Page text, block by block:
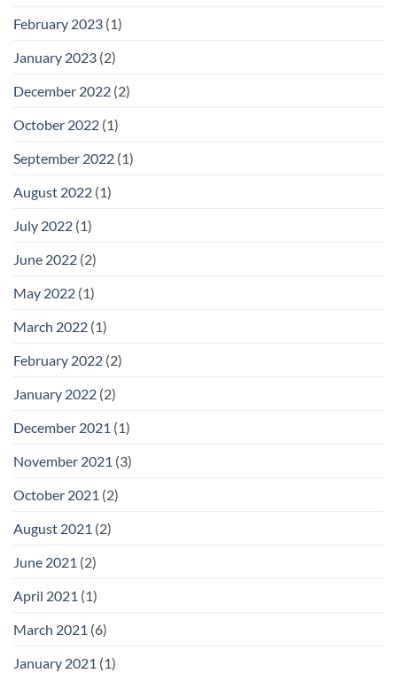
February 2023 (1)
January 2023 (2)
December 2022 (2)
October 2022 (1)
September 2022 (1)
August 2022 (1)
July 2022 (1)
June 2022 (2)
May 2022 (1)
March 2022 (1)
February 2022 (2)
January 2022 (2)
December 2021 (1)
November 2021 (3)
October 2021 (2)
August 2021 (2)
June 2021 (2)
April 2021 (1)
March 2021 (6)
January 2021 (1)